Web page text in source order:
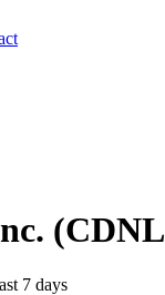
(CDNL
7 days